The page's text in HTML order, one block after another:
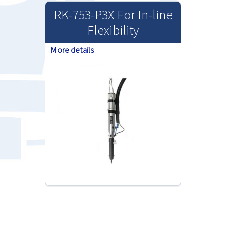
RK-753-P3X For In-line
Flexibility
More details